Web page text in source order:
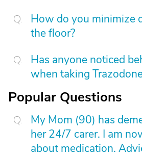
How do you minimize
the floor?
Has anyone noticed
when taking
Popular Questions
My Mom (90) has
her 24/7 carer. I am
about medication.